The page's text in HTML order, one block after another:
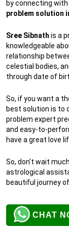
by connecting
problem solution
Sree Sibnath is a
knowledgeable
relationship
celestial bodies,
through date of
So, if you want a
best solution is to
problem expert
and easy-to-
have a great love
So, don’t wait
astrological
beautiful journey of
CHAT